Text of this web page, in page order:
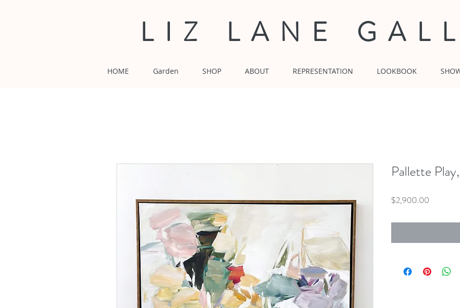
LIZ LANE
HOME Garden SHOP ABOUT REPRESENTATION LOOKBOOK
Pallette
$2,900.00